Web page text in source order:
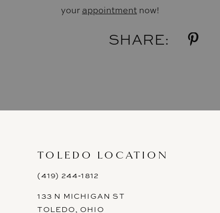
your appointment now!
SHARE:
TOLEDO LOCATION
(419) 244‑1812
133 N MICHIGAN ST
TOLEDO, OHIO